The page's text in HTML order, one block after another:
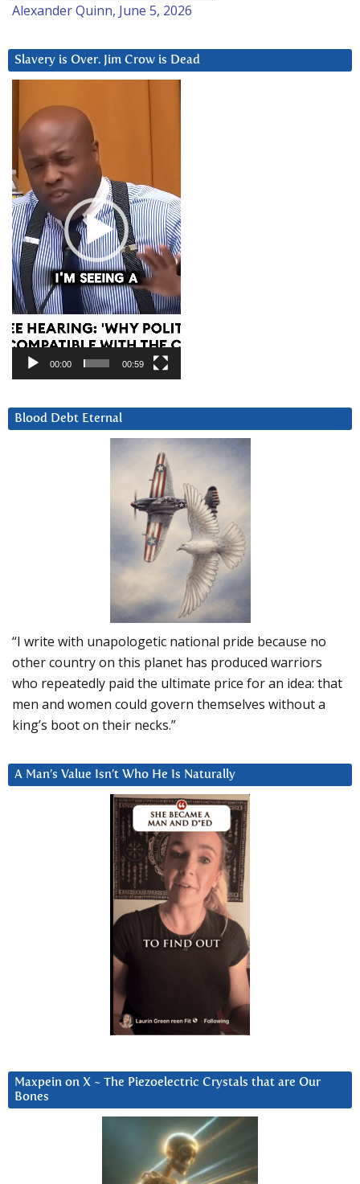
Alexander Quinn, June 5, 2026
Slavery is Over. Jim Crow is Dead
Player
00:00 00:59
Blood Debt Eternal
“I write with unapologetic national pride because no
other country on this planet has produced warriors
who repeatedly paid the ultimate price for an idea: that
men and women could govern themselves without a
king’s boot on their necks.”
A Man’s Value Isn’t Who He Is Naturally
Maxpein on X ~ The Piezoelectric Crystals that are Our
Bones